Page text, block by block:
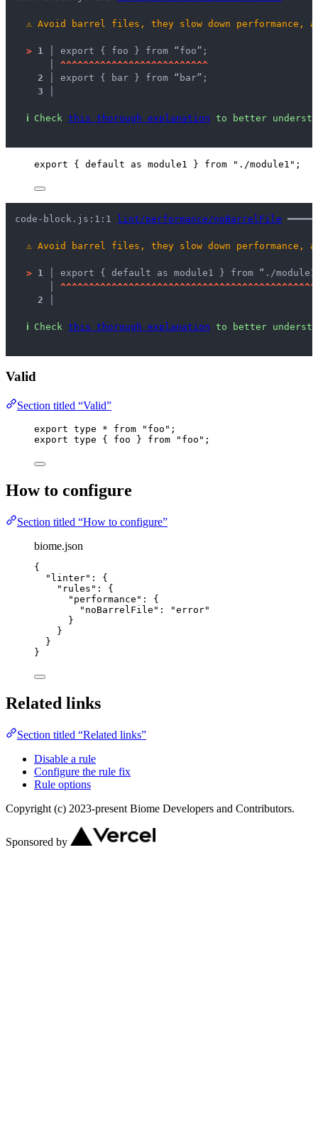
⚠ Avoid barrel files, they slow down performance,
> 1 │ export { foo } from “foo”;
^^^^^^^^^^^^^^^^^^^^^^^^^^
2 │ export { bar } from “bar”;
3 │
ℹ Check this thorough explanation to better
export { default as module1 } from " ./module1 " ;
code-block.js:1:1 lint/performance/noBarrelFile
⚠ Avoid barrel files, they slow down performance,
> 1 │ export { default as module1 } from “./
^^^^^^^^^^^^^^^^^^^^^^^^^^^^^^^^^^^^^^^^^^^^^
2 │
ℹ Check this thorough explanation to better
Valid
Section titled “Valid”
export type * from " foo " ;
export type { foo } from " foo " ;
How to configure
Section titled “How to configure”
biome.json
{
"linter" : {
"rules" : {
"performance" : {
"noBarrelFile" : "error"
}
}
}
}
Related links
Section titled “Related links”
Disable a rule
Configure the rule fix
Rule options
Copyright (c) 2023-present Biome Developers and Contributors.
Sponsored by